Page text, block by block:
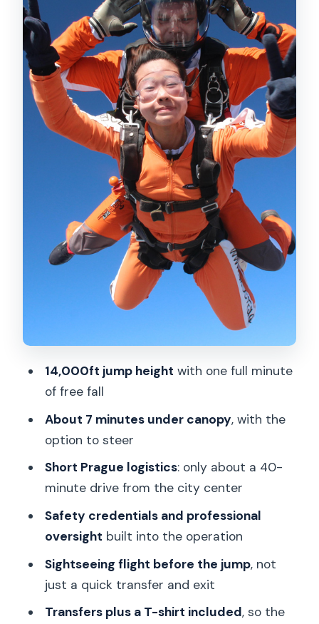
Parachute Flight for About Seven
Minutes (and You Can Steer)
Landing That Feels Like the First Step
of a Staircase
Safety and Credentials: What the
Operator Says, and What It Means for
You
Price and Value for a $319 Prague
Tandem Skydive
Who Should Book, and Who Should Skip
(Based on Stated Limits)
Getting the Most Out of Your Prague
Skydiving Day
Should You Book This Prague Tandem
FAQ
How high is the tandem skydiving jump?
How long is the free fall?
How long is the parachute flight?
How long does the whole experience
Where is the meeting point in Prague?
jump?
14,000ft jump height with one full minute
of free fall
About 7 minutes under canopy, with the
option to steer
Short Prague logistics: only about a 40-
minute drive from the city center
Safety credentials and professional
oversight built into the operation
Sightseeing flight before the jump, not
just a quick transfer and exit
Transfers plus a T-shirt included, so the